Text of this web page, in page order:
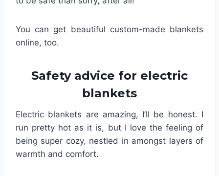
You can get beautiful custom-made blankets
online, too.
Safety advice for electric
blankets
Electric blankets are amazing, I’ll be honest. I
run pretty hot as it is, but I love the feeling of
being super cozy, nestled in amongst layers of
warmth and comfort.